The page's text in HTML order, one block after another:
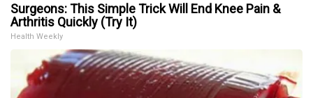
Surgeons: This Simple Trick Will End Knee Pain &
Arthritis Quickly (Try It)
Health Weekly